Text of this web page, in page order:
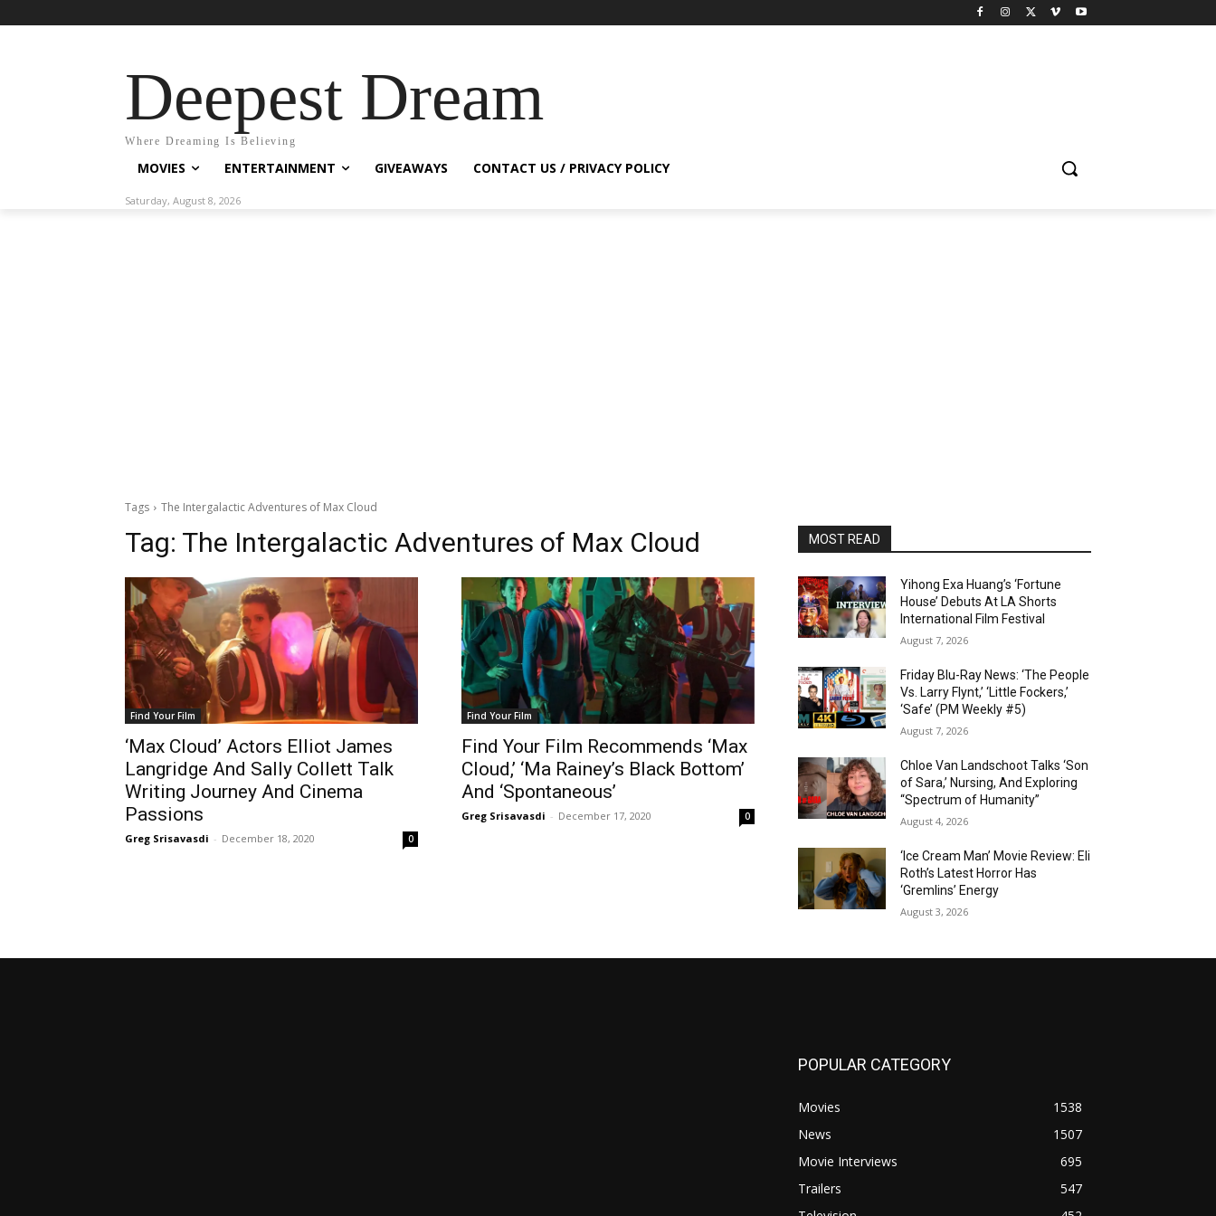
Deepest Dream
Where Dreaming Is Believing
MOVIES ENTERTAINMENT GIVEAWAYS CONTACT US / PRIVACY POLICY
Saturday, August 8, 2026
Tags The Intergalactic Adventures of Max Cloud
Tag: The Intergalactic Adventures of Max Cloud
Find Your Film
‘Max Cloud’ Actors Elliot James
Langridge And Sally Collett Talk
Writing Journey And Cinema
Passions
Greg Srisavasdi - December 18, 2020 0
Find Your Film
Find Your Film Recommends ‘Max
Cloud,’ ‘Ma Rainey’s Black Bottom’
And ‘Spontaneous’
Greg Srisavasdi - December 17, 2020 0
MOST READ
Yihong Exa Huang’s ‘Fortune
House’ Debuts At LA Shorts
International Film Festival
August 7, 2026
Friday Blu-Ray News: ‘The People
Vs. Larry Flynt,’ ‘Little Fockers,’
‘Safe’ (PM Weekly #5)
August 7, 2026
Chloe Van Landschoot Talks ‘Son
of Sara,’ Nursing, And Exploring
“Spectrum of Humanity”
August 4, 2026
‘Ice Cream Man’ Movie Review: Eli
Roth’s Latest Horror Has
‘Gremlins’ Energy
August 3, 2026
POPULAR CATEGORY
Movies
1538
News
1507
Movie Interviews
695
Trailers
547